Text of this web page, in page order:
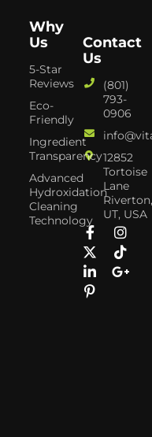
Why
Us
5-Star
Reviews
Eco-
Friendly
Ingredient
Transparency
Advanced
Hydroxidation
Cleaning
Technology
Contact
Us
(801)
793-
0906
12852
Tortoise
Lane
UT, USA